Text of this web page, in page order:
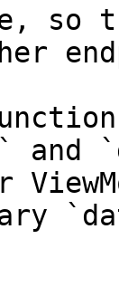
so
and